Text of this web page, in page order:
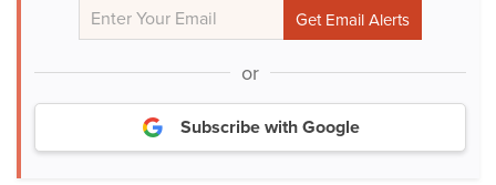
or
Subscribe with Google